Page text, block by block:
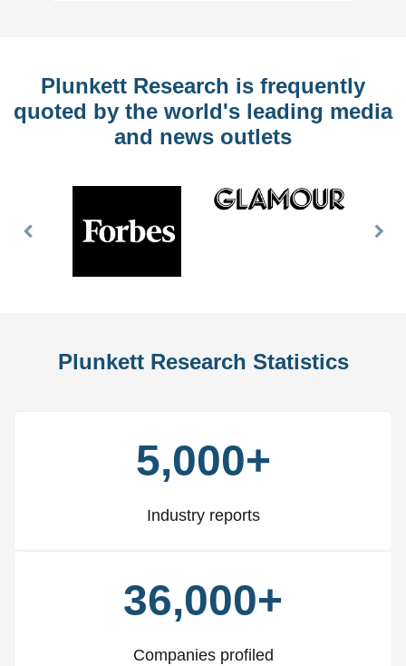
Plunkett Research is frequently
quoted by the world's leading media
and news outlets
Previous
Plunkett Research Statistics
5,000+
Industry reports
36,000+
Companies profiled